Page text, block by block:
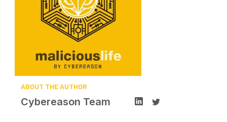
ABOUT THE AUTHOR
Cybereason Team